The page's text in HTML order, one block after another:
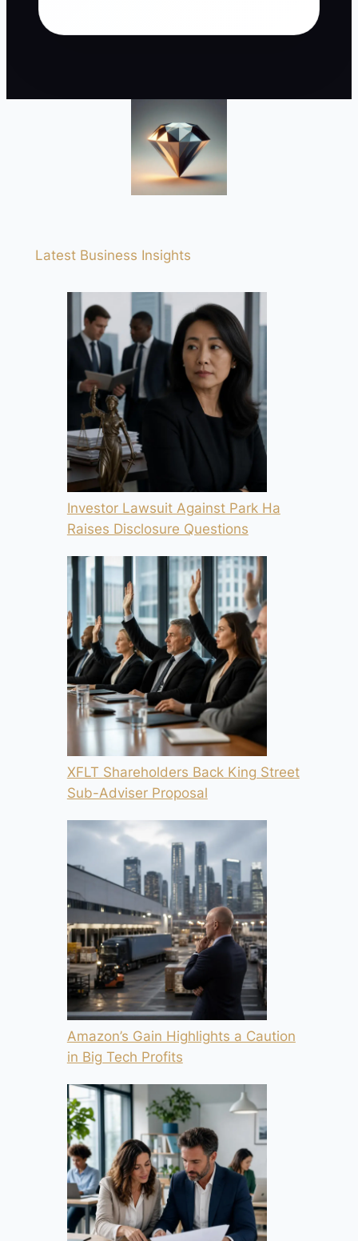
Latest Business Insights
Investor Lawsuit Against Park Ha
Raises Disclosure Questions
XFLT Shareholders Back King Street
Sub-Adviser Proposal
Amazon’s Gain Highlights a Caution
in Big Tech Profits